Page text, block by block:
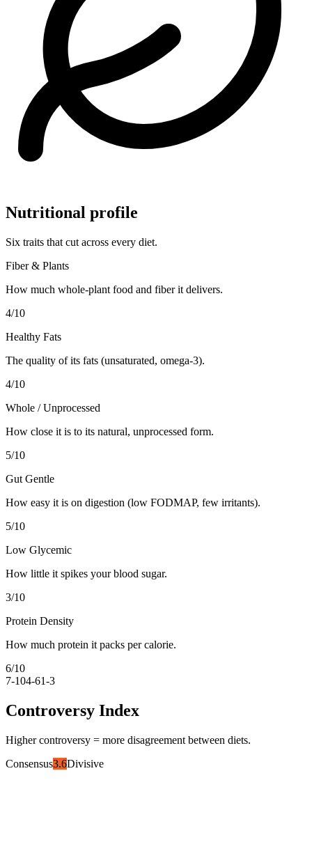
Nutritional profile
Six traits that cut across every diet.
Fiber & Plants
How much whole-plant food and fiber it delivers.
4/10
Healthy Fats
The quality of its fats (unsaturated, omega-3).
4/10
Whole / Unprocessed
How close it is to its natural, unprocessed form.
5/10
Gut Gentle
How easy it is on digestion (low FODMAP, few irritants).
5/10
Low Glycemic
How little it spikes your blood sugar.
3/10
Protein Density
How much protein it packs per calorie.
6/10
7-104-61-3
Controversy Index
Higher controversy = more disagreement between diets.
Consensus3.6Divisive